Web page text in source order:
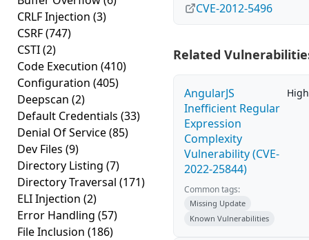
CRLF Injection (3)
CSRF(747)
CSTI(2)
Code Execution (410)
Configuration (405)
Deepscan (2)
Default Credentials (33)
Denial Of Service(85)
Dev Files (9)
Directory Listing (7)
Directory Traversal (171)
ELI Injection (2)
Error Handling (57)
File Inclusion (186)
CVE-2012-5496
Related
AngularJS
Inefficient Regular
Expression
Complexity
Vulnerability (CVE-
2022-25844)
High
Common tags:
Missing Update
Known Vulnerabilities